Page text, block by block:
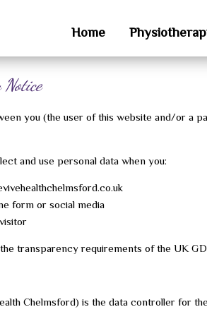
Home
you (the user of this website and/or a
and use personal data when you:
form or social media
transparency requirements of the UK
Chelmsford) is the data controller for